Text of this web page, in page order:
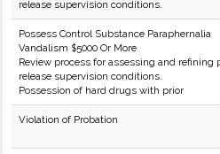
release supervision conditions.
Possess Control Substance Paraphernalia
Vandalism $5000 Or More
Review process for assessing and refining
release supervision conditions.
Possession of hard drugs with prior
Violation of Probation